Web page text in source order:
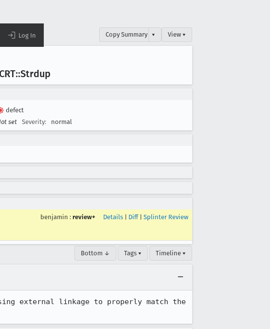
Log In Copy Summary ▾ View ▾
CRT::Strdup
defect
set Severity: normal
benjamin : review+ Details Diff| Splinter Review
Bottom ↓ Tags ▾ Timeline ▾
external linkage to properly match the